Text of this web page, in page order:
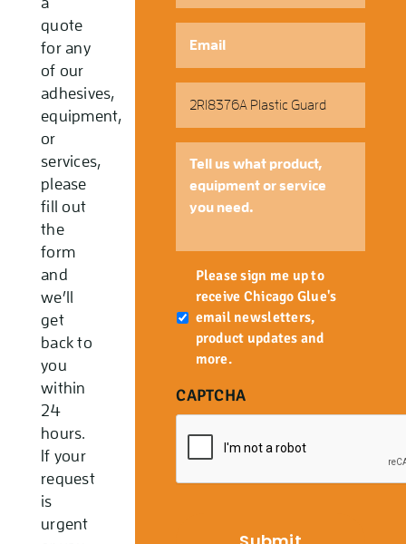
quote
for any
of our
adhesives,
equipment,
or
services,
please
fill out
the
form
and
we’ll
get
back to
you
within
24
hours.
If your
request
is
urgent
Number
what
product,
or
service
you
need.
Newsletter
Please sign me up to
receive Chicago Glue's
email newsletters,
product updates and
more.
CAPTCHA